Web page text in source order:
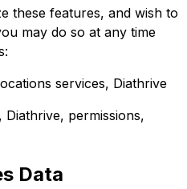
these features, and wish to
may do so at any time
services, Diathrive
permissions,
Data